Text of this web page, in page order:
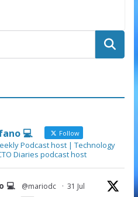
💻 Follow
Podcast host | Technology
Diaries podcast host
💻 @mariodc · 31 Jul